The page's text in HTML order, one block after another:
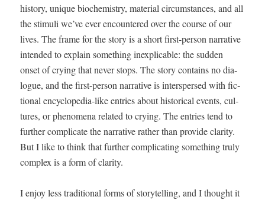
his­to­ry, unique bio­chem­istry, mate­r­i­al cir­cum­stances, and all
the stim­uli we’ve ever encoun­tered over the course of our
lives. The frame for the sto­ry is a short first-per­son nar­ra­tive
intend­ed to explain some­thing inex­plic­a­ble: the sud­den
onset of cry­ing that nev­er stops. The sto­ry con­tains no dia­
logue, and the first-per­son nar­ra­tive is inter­spersed with fic­
tion­al ency­clo­pe­dia-like entries about his­tor­i­cal events, cul­
tures, or phe­nom­e­na relat­ed to cry­ing. The entries tend to
fur­ther com­pli­cate the nar­ra­tive rather than pro­vide clar­i­ty.
But I like to think that fur­ther com­pli­cat­ing some­thing tru­ly
com­plex is a form of clarity.
I enjoy less tra­di­tion­al forms of sto­ry­telling, and I thought it